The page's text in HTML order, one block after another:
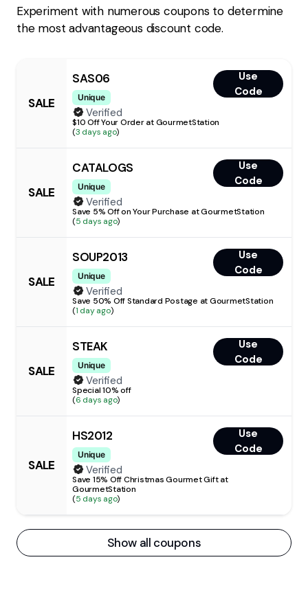
Experiment with numerous coupons to determine
the most advantageous discount code.
SALE
SAS06
Unique
Use
Code
Verified
$10 Off Your Order at GourmetStation
(3 days ago)
SALE
CATALOGS
Unique
Use
Code
Verified
Save 5% Off on Your Purchase at GourmetStation
(5 days ago)
SALE
SOUP2013
Unique
Use
Code
Verified
Save 50% Off Standard Postage at GourmetStation
(1 day ago)
SALE
STEAK
Unique
Use
Code
Verified
Special 10% off
(6 days ago)
SALE
HS2012
Unique
Use
Code
Verified
Save 15% Off Christmas Gourmet Gift at
GourmetStation
(5 days ago)
Show all coupons